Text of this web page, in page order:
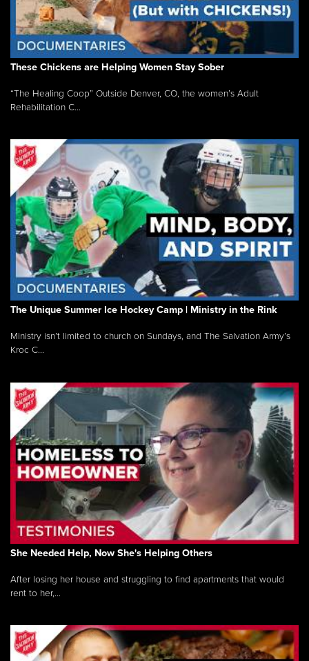
These Chickens are Helping Women Stay Sober
“The Healing Coop” Outside Denver, CO, the women’s Adult
Rehabilitation C...
The Unique Summer Ice Hockey Camp | Ministry in the Rink
Ministry isn’t limited to church on Sundays, and The Salvation Army’s
Kroc C...
She Needed Help, Now She's Helping Others
After losing her house and struggling to find apartments that would
rent to her,...